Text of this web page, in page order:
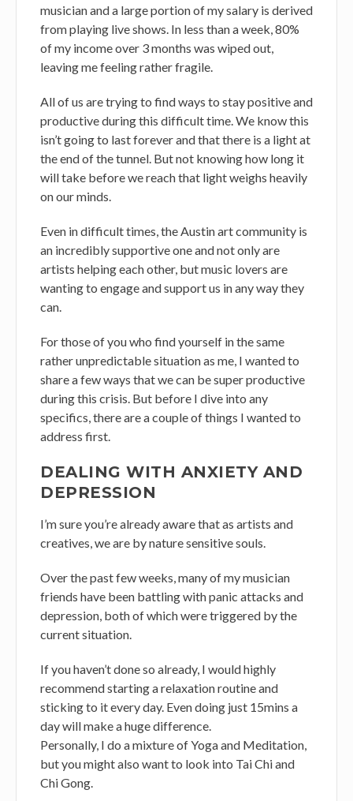
musician and a large portion of my salary is derived
from playing live shows. In less than a week, 80%
of my income over 3 months was wiped out,
leaving me feeling rather fragile.
All of us are trying to find ways to stay positive and
productive during this difficult time. We know this
isn’t going to last forever and that there is a light at
the end of the tunnel. But not knowing how long it
will take before we reach that light weighs heavily
on our minds.
Even in difficult times, the Austin art community is
an incredibly supportive one and not only are
artists helping each other, but music lovers are
wanting to engage and support us in any way they
can.
For those of you who find yourself in the same
rather unpredictable situation as me, I wanted to
share a few ways that we can be super productive
during this crisis. But before I dive into any
specifics, there are a couple of things I wanted to
address first.
DEALING WITH ANXIETY AND
DEPRESSION
I’m sure you’re already aware that as artists and
creatives, we are by nature sensitive souls.
Over the past few weeks, many of my musician
friends have been battling with panic attacks and
depression, both of which were triggered by the
current situation.
If you haven’t done so already, I would highly
recommend starting a relaxation routine and
sticking to it every day. Even doing just 15mins a
day will make a huge difference.
Personally, I do a mixture of Yoga and Meditation,
but you might also want to look into Tai Chi and
Chi Gong.